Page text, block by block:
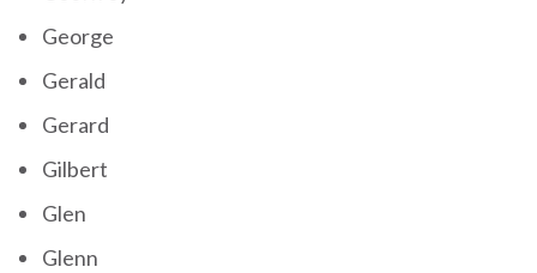
George
Gerald
Gerard
Gilbert
Glen
Glenn